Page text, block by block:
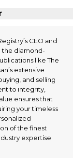
CEO and
the diamond-
like The
extensive
and selling
to integrity,
ensures that
your timeless
of the finest
expertise